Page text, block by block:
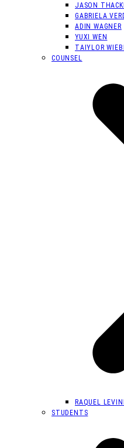
JASON
GABRIELA
ADIN WAGNER
YUXI WEN
TAIYLOR
COUNSEL
RAQUEL
STUDENTS